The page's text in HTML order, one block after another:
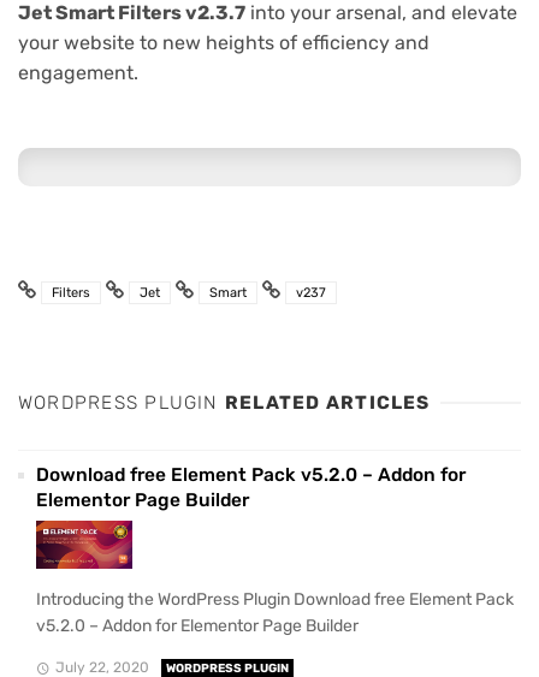
Jet Smart Filters v2.3.7 into your arsenal, and elevate
your website to new heights of efficiency and
engagement.
Filters Jet Smart v237
WORDPRESS PLUGIN RELATED ARTICLES
Download free Element Pack v5.2.0 – Addon for
Elementor Page Builder
Introducing the WordPress Plugin Download free Element Pack
v5.2.0 – Addon for Elementor Page Builder
July 22, 2020 WORDPRESS PLUGIN